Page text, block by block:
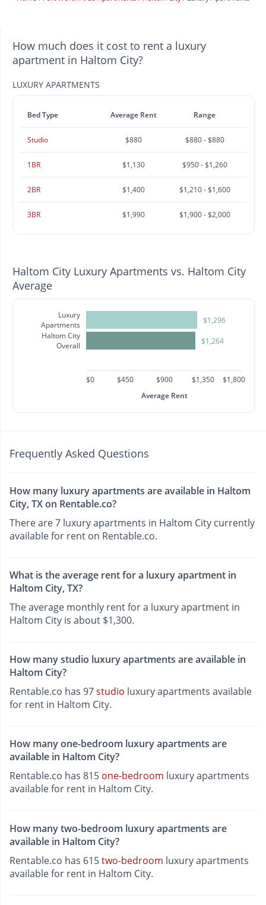
How much does it cost to rent a luxury
apartment in Haltom City?
LUXURY APARTMENTS
Bed Type Average Rent Range
Studio $880 $880 - $880
1BR $1,130 $950 - $1,260
2BR $1,400 $1,210 - $1,600
3BR $1,990 $1,900 - $2,000
Haltom City Luxury Apartments vs. Haltom City
Average
Luxury
Apartments
Haltom City
Overall
$1,296
$1,264
$0 $450 $900 $1,350
$1,800
Average Rent
Frequently Asked Questions
How many luxury apartments are available in Haltom
City, TX on Rentable.co?
There are 7 luxury apartments in Haltom City currently
available for rent on Rentable.co.
What is the average rent for a luxury apartment in
Haltom City, TX?
The average monthly rent for a luxury apartment in
Haltom City is about $1,300.
How many studio luxury apartments are available in
Haltom City?
Rentable.co has 97studio luxury apartments available
for rent in Haltom City.
How many one-bedroom luxury apartments are
available in Haltom City?
Rentable.co has 815 one-bedroom luxury apartments
available for rent in Haltom City.
How many two-bedroom luxury apartments are
available in Haltom City?
Rentable.co has 615two-bedroom luxury apartments
available for rent in Haltom City.